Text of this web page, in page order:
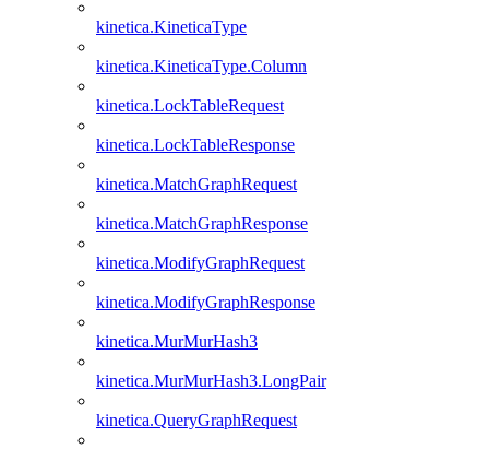
kinetica.KineticaType
kinetica.KineticaType.Column
kinetica.LockTableRequest
kinetica.LockTableResponse
kinetica.MatchGraphRequest
kinetica.MatchGraphResponse
kinetica.ModifyGraphRequest
kinetica.ModifyGraphResponse
kinetica.MurMurHash3
kinetica.MurMurHash3.LongPair
kinetica.QueryGraphRequest